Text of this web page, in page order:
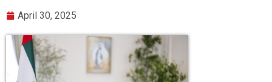
April 30, 2025